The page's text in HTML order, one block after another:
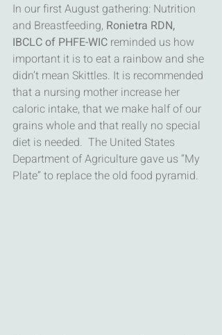
In our first August gathering: Nutrition
and Breastfeeding, Ronietra RDN,
IBCLC of PHFE-WIC reminded us how
important it is to eat a rainbow and she
didn’t mean Skittles. It is recommended
that a nursing mother increase her
caloric intake, that we make half of our
grains whole and that really no special
diet is needed.  The United States
Department of Agriculture gave us “My
Plate” to replace the old food pyramid.